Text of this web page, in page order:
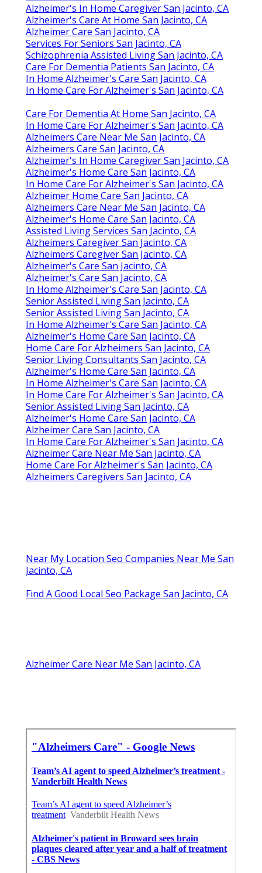
Alzheimer's In Home Caregiver San Jacinto, CA
Alzheimer's Care At Home San Jacinto, CA
Alzheimer Care San Jacinto, CA
Services For Seniors San Jacinto, CA
Schizophrenia Assisted Living San Jacinto, CA
Care For Dementia Patients San Jacinto, CA
In Home Alzheimer's Care San Jacinto, CA
In Home Care For Alzheimer's San Jacinto, CA
Care For Dementia At Home San Jacinto, CA
In Home Care For Alzheimer's San Jacinto, CA
Alzheimers Care Near Me San Jacinto, CA
Alzheimers Care San Jacinto, CA
Alzheimer's In Home Caregiver San Jacinto, CA
Alzheimer's Home Care San Jacinto, CA
In Home Care For Alzheimer's San Jacinto, CA
Alzheimer Home Care San Jacinto, CA
Alzheimers Care Near Me San Jacinto, CA
Alzheimer's Home Care San Jacinto, CA
Assisted Living Services San Jacinto, CA
Alzheimers Caregiver San Jacinto, CA
Alzheimers Caregiver San Jacinto, CA
Alzheimer's Care San Jacinto, CA
Alzheimer's Care San Jacinto, CA
In Home Alzheimer's Care San Jacinto, CA
Senior Assisted Living San Jacinto, CA
Senior Assisted Living San Jacinto, CA
In Home Alzheimer's Care San Jacinto, CA
Alzheimer's Home Care San Jacinto, CA
Home Care For Alzheimers San Jacinto, CA
Senior Living Consultants San Jacinto, CA
Alzheimer's Home Care San Jacinto, CA
In Home Alzheimer's Care San Jacinto, CA
In Home Care For Alzheimer's San Jacinto, CA
Senior Assisted Living San Jacinto, CA
Alzheimer's Home Care San Jacinto, CA
Alzheimer Care San Jacinto, CA
In Home Care For Alzheimer's San Jacinto, CA
Alzheimer Care Near Me San Jacinto, CA
Home Care For Alzheimer's San Jacinto, CA
Alzheimers Caregivers San Jacinto, CA
Near My Location Seo Companies Near Me San
Jacinto, CA
Find A Good Local Seo Package San Jacinto, CA
Alzheimer Care Near Me San Jacinto, CA